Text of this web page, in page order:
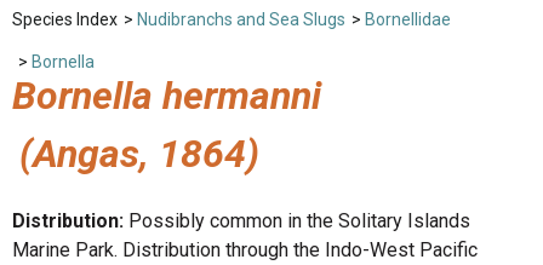
Species Index > Nudibranchs and Sea Slugs > Bornellidae
> Bornella
Bornella hermanni
(Angas, 1864)
Distribution: Possibly common in the Solitary Islands
Marine Park. Distribution through the Indo-West Pacific